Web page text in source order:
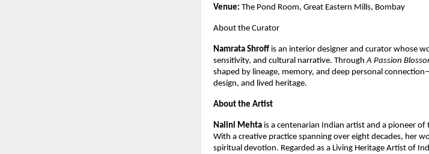
Venue: The Pond Room, Great Eastern Mills, Bombay
About the Curator
Namrata Shroff is an interior designer and curator whose
sensitivity, and cultural narrative. Through A Passion
shaped by lineage, memory, and deep personal
design, and lived heritage.
About the Artist
Nalini Mehta is a centenarian Indian artist and a pioneer
With a creative practice spanning over eight decades, her
spiritual devotion. Regarded as a Living Heritage Artist of